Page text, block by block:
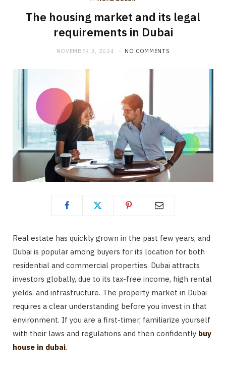
The housing market and its legal
requirements in Dubai
NOVEMBER 3, 2024 NO COMMENTS
Real estate has quickly grown in the past few years, and
Dubai is popular among buyers for its location for both
residential and commercial properties. Dubai attracts
investors globally, due to its tax-free income, high rental
yields, and infrastructure. The property market in Dubai
requires a clear understanding before you invest in that
environment. If you are a first-timer, familiarize yourself
with their laws and regulations and then confidently buy
house in dubai.